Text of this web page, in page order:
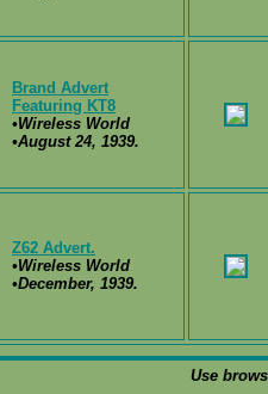
Brand Advert
Featuring KT8
•Wireless World
•August 24, 1939.
Z62 Advert.
•Wireless World
•December, 1939.
Use